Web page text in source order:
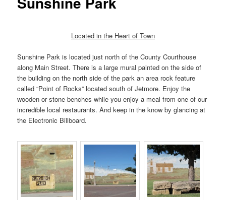
Located in the Heart of Town
Sunshine Park is located just north of the County Courthouse
along Main Street. There is a large mural painted on the side of
the building on the north side of the park an area rock feature
called “Point of Rocks” located south of Jetmore. Enjoy the
wooden or stone benches while you enjoy a meal from one of our
incredible local restaurants. And keep in the know by glancing at
the Electronic Billboard.